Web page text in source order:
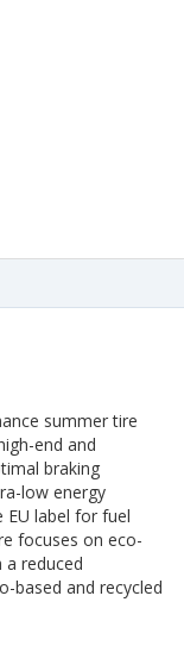
summer tire
end and
braking
low energy
label for fuel
focuses on eco-
reduced
based and recycled